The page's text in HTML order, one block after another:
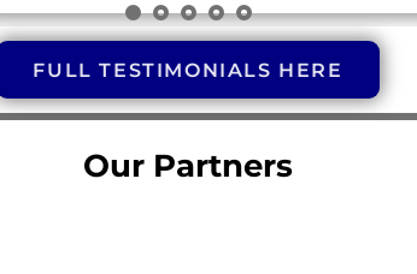
FULL TESTIMONIALS HERE
Our Partners